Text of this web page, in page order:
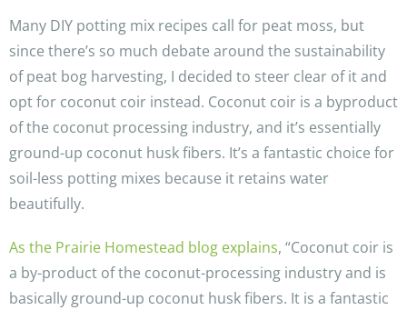
Many DIY potting mix recipes call for peat moss, but
since there’s so much debate around the sustainability
of peat bog harvesting, I decided to steer clear of it and
opt for coconut coir instead. Coconut coir is a byproduct
of the coconut processing industry, and it’s essentially
ground-up coconut husk fibers. It’s a fantastic choice for
soil-less potting mixes because it retains water
beautifully.
As the Prairie Homestead blog explains, “Coconut coir is
a by-product of the coconut-processing industry and is
basically ground-up coconut husk fibers. It is a fantastic